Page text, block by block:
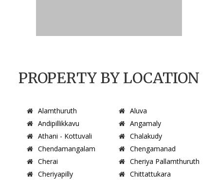
PROPERTY BY LOCATION
Alamthuruth
Aluva
Andipillikkavu
Angamaly
Athani - Kottuvali
Chalakudy
Chendamangalam
Chengamanad
Cherai
Cheriya Pallamthuruth
Cheriyapilly
Chittattukara